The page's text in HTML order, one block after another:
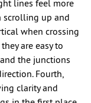
lines feel more
scrolling up and
when crossing
are easy to
the junctions
Fourth,
clarity and